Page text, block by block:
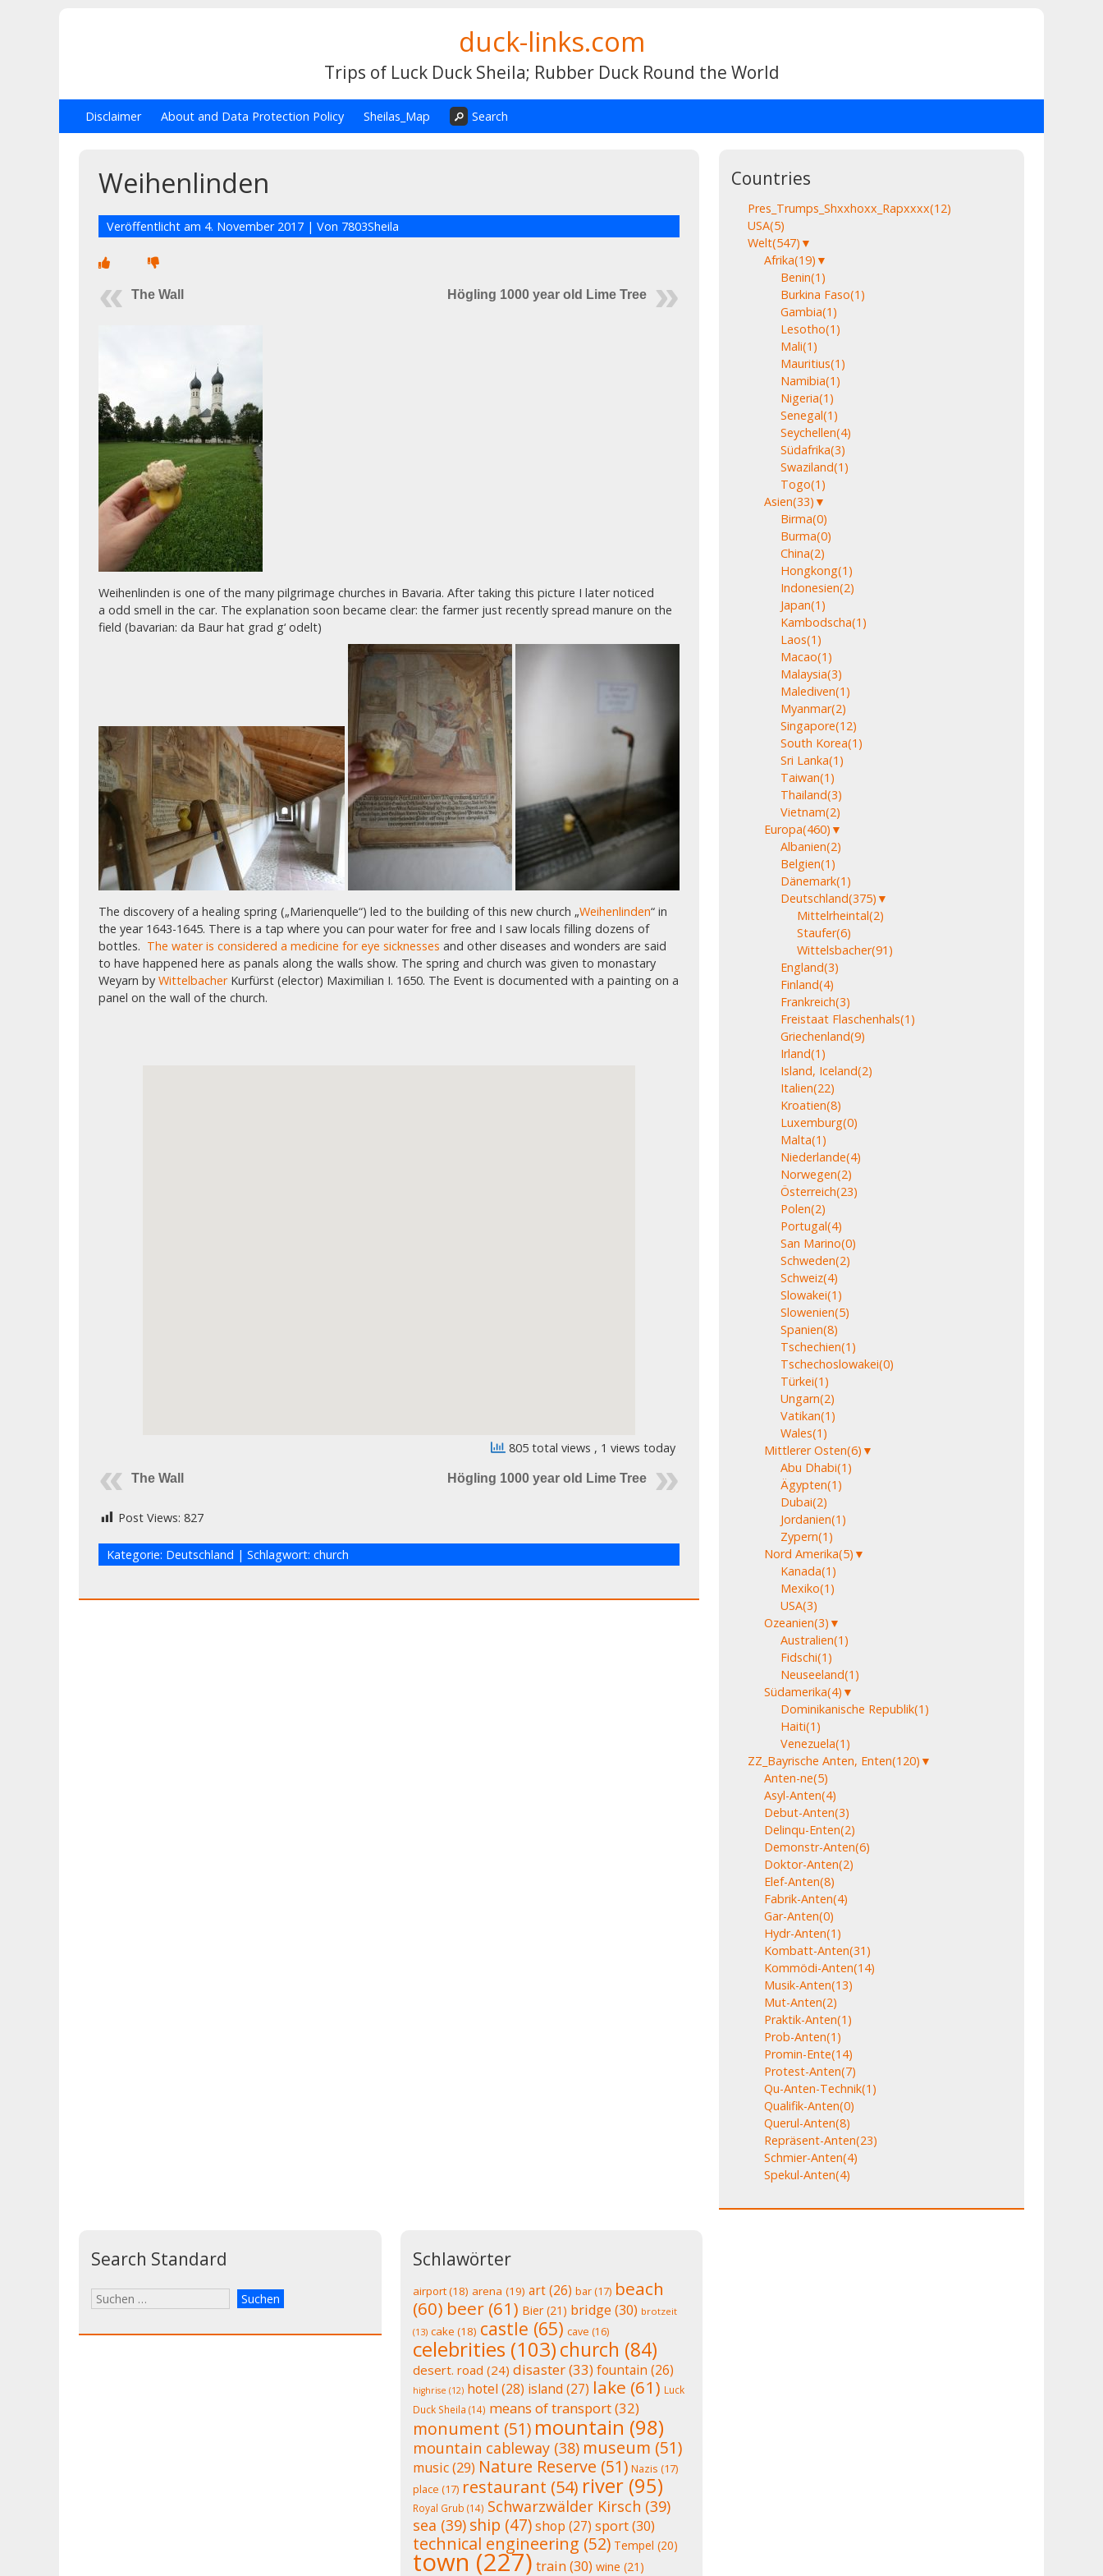
duck-links.com
Trips of Luck Duck Sheila; Rubber Duck Round the World
Disclaimer About and Data Protection Policy Sheilas_Map Search
Weihenlinden
Veröffentlicht am 4. November 2017 | Von 7803Sheila
The Wall Högling 1000 year old Lime Tree
Weihenlinden is one of the many pilgrimage churches in Bavaria. After taking this picture I later noticed
a odd smell in the car. The explanation soon became clear: the farmer just recently spread manure on the
field (bavarian: da Baur hat grad g‘ odelt)
The discovery of a healing spring („Marienquelle“) led to the building of this new church „Weihenlinden“ in
the year 1643-1645. There is a tap where you can pour water for free and I saw locals filling dozens of
bottles. The water is considered a medicine for eye sicknesses and other diseases and wonders are said
to have happened here as panals along the walls show. The spring and church was given to monastary
Weyarn by WittelbacherKurfürst (elector) Maximilian I. 1650. The Event is documented with a painting on a
panel on the wall of the church.
805 total views , 1 views today
The Wall Högling 1000 year old Lime Tree
Post Views: 827
Kategorie: Deutschland | Schlagwort: church
Countries
Pres_Trumps_Shxxhoxx_Rapxxxx(12)
USA(5)
Welt(547) ▼
Afrika(19) ▼
Benin(1)
Burkina Faso(1)
Gambia(1)
Lesotho(1)
Mali(1)
Mauritius(1)
Namibia(1)
Nigeria(1)
Senegal(1)
Seychellen(4)
Südafrika(3)
Swaziland(1)
Togo(1)
Asien(33) ▼
Birma(0)
Burma(0)
China(2)
Hongkong(1)
Indonesien(2)
Japan(1)
Kambodscha(1)
Laos(1)
Macao(1)
Malaysia(3)
Malediven(1)
Myanmar(2)
Singapore(12)
South Korea(1)
Sri Lanka(1)
Taiwan(1)
Thailand(3)
Vietnam(2)
Europa(460) ▼
Albanien(2)
Belgien(1)
Dänemark(1)
Deutschland(375) ▼
Mittelrheintal(2)
Staufer(6)
Wittelsbacher(91)
England(3)
Finland(4)
Frankreich(3)
Freistaat Flaschenhals(1)
Griechenland(9)
Irland(1)
Island, Iceland(2)
Italien(22)
Kroatien(8)
Luxemburg(0)
Malta(1)
Niederlande(4)
Norwegen(2)
Österreich(23)
Polen(2)
Portugal(4)
San Marino(0)
Schweden(2)
Schweiz(4)
Slowakei(1)
Slowenien(5)
Spanien(8)
Tschechien(1)
Tschechoslowakei(0)
Türkei(1)
Ungarn(2)
Vatikan(1)
Wales(1)
Mittlerer Osten(6) ▼
Abu Dhabi(1)
Ägypten(1)
Dubai(2)
Jordanien(1)
Zypern(1)
Nord Amerika(5) ▼
Kanada(1)
Mexiko(1)
USA(3)
Ozeanien(3) ▼
Australien(1)
Fidschi(1)
Neuseeland(1)
Südamerika(4) ▼
Dominikanische Republik(1)
Haiti(1)
Venezuela(1)
ZZ_Bayrische Anten, Enten(120) ▼
Anten-ne(5)
Asyl-Anten(4)
Debut-Anten(3)
Delinqu-Enten(2)
Demonstr-Anten(6)
Doktor-Anten(2)
Elef-Anten(8)
Fabrik-Anten(4)
Gar-Anten(0)
Hydr-Anten(1)
Kombatt-Anten(31)
Kommödi-Anten(14)
Musik-Anten(13)
Mut-Anten(2)
Praktik-Anten(1)
Prob-Anten(1)
Promin-Ente(14)
Protest-Anten(7)
Qu-Anten-Technik(1)
Qualifik-Anten(0)
Querul-Anten(8)
Repräsent-Anten(23)
Schmier-Anten(4)
Spekul-Anten(4)
Search Standard Schlawörter
airport(18) arena (19) art(26) bar(17) beach
(60) beer(61) Bier(21) bridge (30) brotzeit
(13) cake (18) castle (65) cave (16)
celebrities (103)church (84)
desert. road (24) disaster(33)fountain (26)
highrise (12) hotel (28) island (27) lake (61) Luck
Duck Sheila (14) means of transport(32)
monument (51) mountain (98)
mountain cableway(38) museum (51)
music(29) Nature Reserve (51) Nazis (17)
place (17) restaurant (54) river(95)
Royal Grub (14) Schwarzwälder Kirsch (39)
sea (39) ship (47)shop (27) sport(30)
technical engineering (52) Tempel (20)
town (227) train (30) wine (21)